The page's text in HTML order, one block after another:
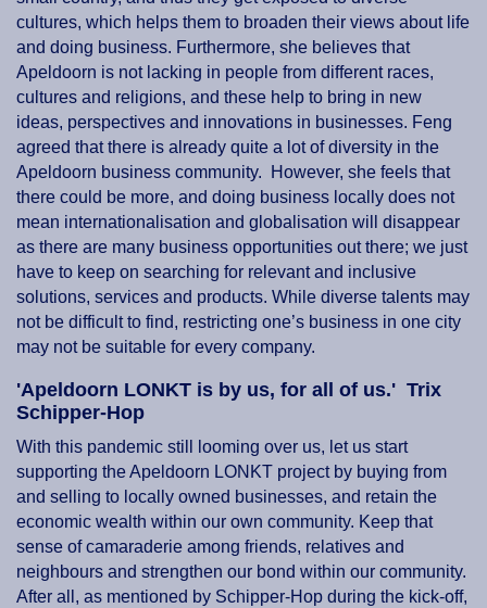
cultures, which helps them to broaden their views about life
and doing business. Furthermore, she believes that
Apeldoorn is not lacking in people from different races,
cultures and religions, and these help to bring in new
ideas, perspectives and innovations in businesses. Feng
agreed that there is already quite a lot of diversity in the
Apeldoorn business community. However, she feels that
there could be more, and doing business locally does not
mean internationalisation and globalisation will disappear
as there are many business opportunities out there; we just
have to keep on searching for relevant and inclusive
solutions, services and products. While diverse talents may
not be difficult to find, restricting one’s business in one city
may not be suitable for every company.
'Apeldoorn LONKT is by us, for all of us.' Trix
Schipper-Hop
With this pandemic still looming over us, let us start
supporting the Apeldoorn LONKT project by buying from
and selling to locally owned businesses, and retain the
economic wealth within our own community. Keep that
sense of camaraderie among friends, relatives and
neighbours and strengthen our bond within our community.
After all, as mentioned by Schipper-Hop during the kick-off,